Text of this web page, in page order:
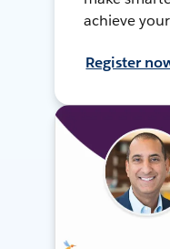
achieve
Register